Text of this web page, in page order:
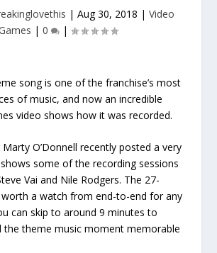
| Aug 30, 2018 | Video
| 0 |
song is one of the franchise’s most
of music, and now an incredible
video shows how it was recorded.
O’Donnell recently posted a very
some of the recording sessions
Vai and Nile Rodgers. The 27-
a watch from end-to-end for any
can skip to around 9 minutes to
the theme music moment memorable